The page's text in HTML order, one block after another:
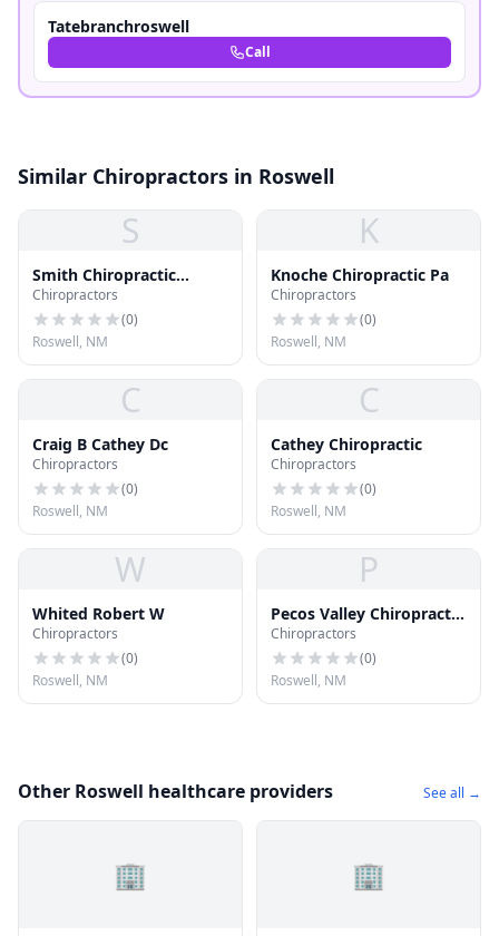
Tatebranchroswell
Call
Similar Chiropractors in Roswell
S
Smith Chiropractic
Health Center
Chiropractors
(0)
Roswell, NM
K
Knoche Chiropractic Pa
Chiropractors
(0)
Roswell, NM
C
Craig B Cathey Dc
Chiropractors
(0)
Roswell, NM
C
Cathey Chiropractic
Chiropractors
(0)
Roswell, NM
W
Whited Robert W
Chiropractors
(0)
Roswell, NM
P
Pecos Valley Chiropractic
Center
Chiropractors
(0)
Roswell, NM
Other Roswell healthcare providers See all →
🏢 🏢